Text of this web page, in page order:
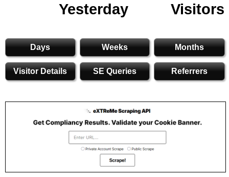
Yesterday
Visitors
Days Weeks Months
Visitor Details SE Queries Referrers